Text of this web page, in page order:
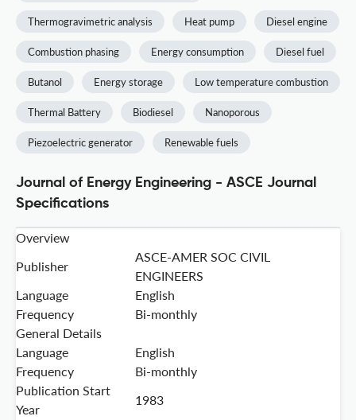
Thermogravimetric analysis Heat pump Diesel engine
Combustion phasing Energy consumption Diesel fuel
Butanol Energy storage Low temperature combustion
Thermal Battery Biodiesel Nanoporous
Piezoelectric generator Renewable fuels
Journal of Energy Engineering - ASCE Journal
Specifications
Overview
Publisher
ASCE-AMER SOC CIVIL
ENGINEERS
Language
English
Frequency
Bi-monthly
General Details
Language
English
Frequency
Bi-monthly
Publication Start
Year
1983